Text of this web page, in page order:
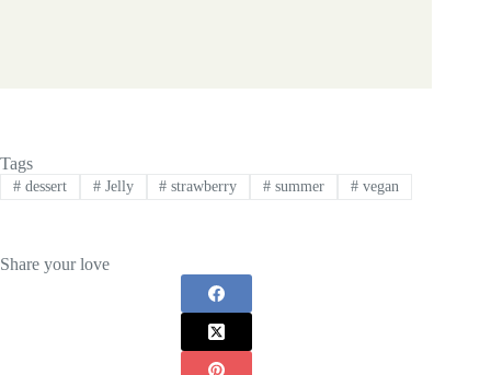
Tags
#dessert #Jelly # strawberry # summer # vegan
Share your love